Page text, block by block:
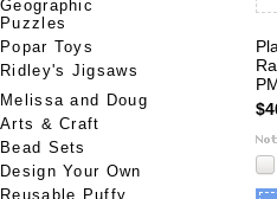
Geographic
Puzzles
Popar Toys
Ridley's Jigsaws
Melissa and Doug
Arts & Craft
Bead Sets
Design Your Own
Reusable Puffy